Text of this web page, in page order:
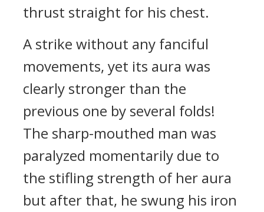
thrust straight for his chest.
A strike without any fanciful
movements, yet its aura was
clearly stronger than the
previous one by several folds!
The sharp-mouthed man was
paralyzed momentarily due to
the stifling strength of her aura
but after that, he swung his iron